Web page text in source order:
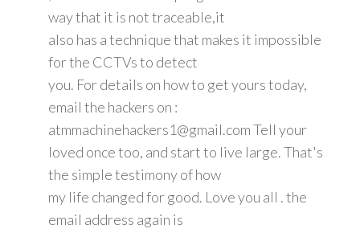
way that it is not traceable,it
also has a technique that makes it impossible
for the CCTVs to detect
you. For details on how to get yours today,
email the hackers on :
atmmachinehackers1@gmail.com Tell your
loved once too, and start to live large. That's
the simple testimony of how
my life changed for good. Love you all . the
email address again is